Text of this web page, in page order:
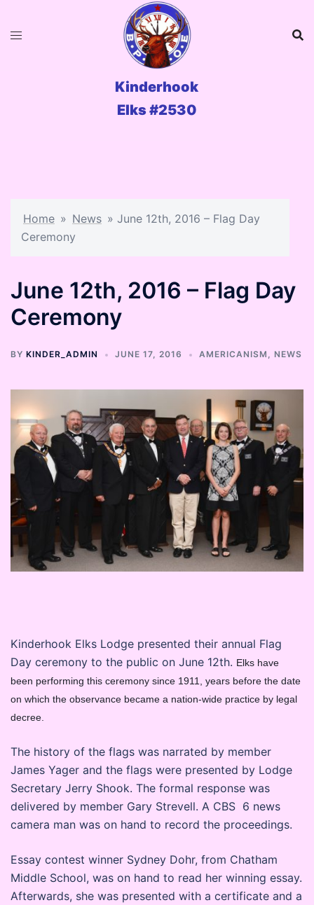
Kinderhook
Elks #2530
Home » News » June 12th, 2016 – Flag Day
Ceremony
June 12th, 2016 – Flag Day
Ceremony
BY KINDER_ADMIN JUNE 17, 2016 AMERICANISM , NEWS
Kinderhook Elks Lodge presented their annual Flag
Day ceremony to the public on June 12th. Elks have
been performing this ceremony since 1911, years before the date
on which the observance became a nation-wide practice by legal
decree.
The history of the flags was narrated by member
James Yager and the flags were presented by Lodge
Secretary Jerry Shook. The formal response was
delivered by member Gary Strevell. A CBS 6 news
camera man was on hand to record the proceedings.
Essay contest winner Sydney Dohr, from Chatham
Middle School, was on hand to read her winning essay.
Afterwards, she was presented with a certificate and a